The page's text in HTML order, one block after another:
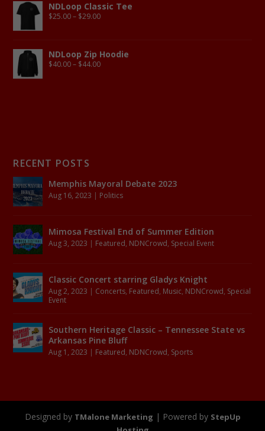
NDLoop Classic Tee
$25.00 – $29.00
NDLoop Zip Hoodie
$40.00 – $44.00
RECENT POSTS
Memphis Mayoral Debate 2023
Aug 16, 2023 | Politics
Mimosa Festival End of Summer Edition
Aug 3, 2023 | Featured, NDNCrowd, Special Event
Classic Concert starring Gladys Knight
Aug 2, 2023 | Concerts, Featured, Music, NDNCrowd, Special
Event
Southern Heritage Classic – Tennessee State vs
Arkansas Pine Bluff
Aug 1, 2023 | Featured, NDNCrowd, Sports
Designed by TMalone Marketing | Powered by StepUp